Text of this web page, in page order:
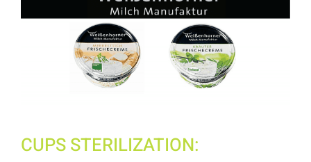
CUPS STERILIZATION: